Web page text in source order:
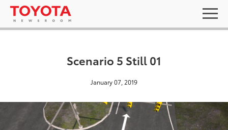
Scenario 5 Still 01
January 07, 2019